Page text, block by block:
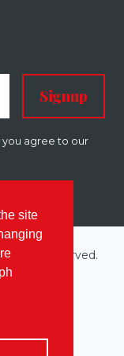
site
Signup
you agree to our
rights reserved.